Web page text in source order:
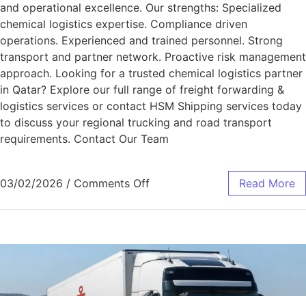
and operational excellence. Our strengths: Specialized
chemical logistics expertise. Compliance driven
operations. Experienced and trained personnel. Strong
transport and partner network. Proactive risk management
approach. Looking for a trusted chemical logistics partner
in Qatar? Explore our full range of freight forwarding &
logistics services or contact HSM Shipping services today
to discuss your regional trucking and road transport
requirements. Contact Our Team
03/02/2026 / Comments Off Read More